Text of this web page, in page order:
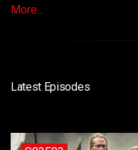
The series masterfully
More...
Latest Episodes